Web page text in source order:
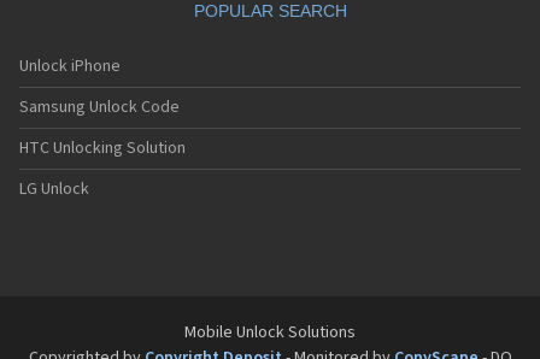
POPULAR SEARCH
Unlock iPhone
Samsung Unlock Code
HTC Unlocking Solution
LG Unlock
Mobile Unlock Solutions